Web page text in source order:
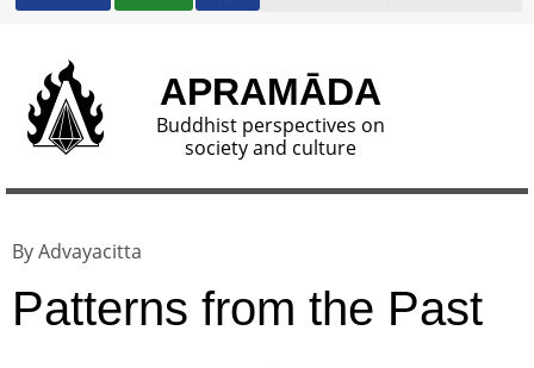
APRAMĀDA
Buddhist perspectives on
society and culture
By Advayacitta
Patterns from the Past